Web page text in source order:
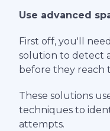
Use advanced
First off, you'll
solution to detect
before they reach
These solutions
techniques to
attempts.